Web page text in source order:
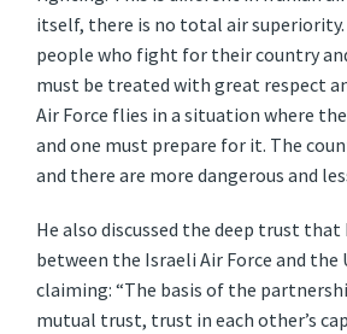
itself, there is no total air superiority.
people who fight for their country
must be treated with great respect
Air Force flies in a situation where
and one must prepare for it. The
and there are more dangerous and
He also discussed the deep trust that
between the Israeli Air Force and the
claiming: “The basis of the
mutual trust, trust in each other’s